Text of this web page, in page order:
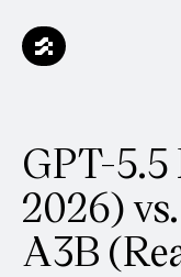
GPT-
2026)
A3B